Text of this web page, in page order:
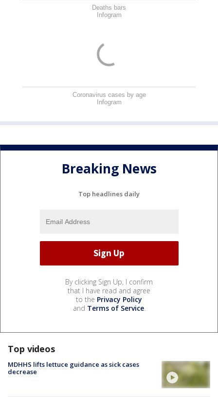
Deaths bars
Infogram
Coronavirus cases by age
Infogram
Breaking News
Top headlines daily
By clicking Sign Up, I confirm
that I have read and agree
to the Privacy Policy
and Terms of Service.
Top videos
MDHHS lifts lettuce guidance as sick cases
decrease